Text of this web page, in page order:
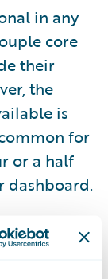
in any
core
their
the
is
for
or a half
dashboard.
manage